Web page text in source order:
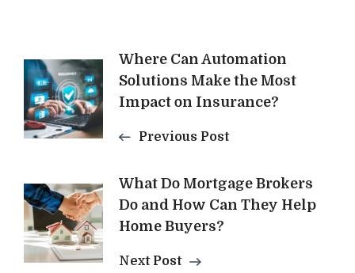
Post
Navigation
Where Can Automation
Solutions Make the Most
Impact on Insurance?
Previous Post
What Do Mortgage Brokers
Do and How Can They Help
Home Buyers?
Next Post